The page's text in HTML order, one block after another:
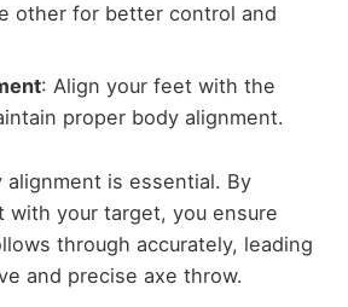
other for better control and
: Align your feet with the
proper body alignment.
alignment is essential. By
with your target, you ensure
through accurately, leading
and precise axe throw.